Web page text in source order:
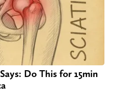
Do This for 15min